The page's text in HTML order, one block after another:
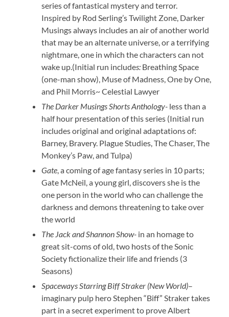
series of fantastical mystery and terror.
Inspired by Rod Serling’s Twilight Zone, Darker
Musings always includes an air of another world
that may be an alternate universe, or a terrifying
nightmare, one in which the characters can not
wake up.(Initial run includes: Breathing Space
(one-man show), Muse of Madness, One by One,
and Phil Morris~ Celestial Lawyer
The Darker Musings Shorts Anthology- less than a
half hour presentation of this series (Initial run
includes original and original adaptations of:
Barney, Bravery. Plague Studies, The Chaser, The
Monkey’s Paw, and Tulpa)
Gate, a coming of age fantasy series in 10 parts;
Gate McNeil, a young girl, discovers she is the
one person in the world who can challenge the
darkness and demons threatening to take over
the world
The Jack and Shannon Show- in an homage to
great sit-coms of old, two hosts of the Sonic
Society fictionalize their life and friends (3
Seasons)
Spaceways Starring Biff Straker (New World)–
imaginary pulp hero Stephen “Biff” Straker takes
part in a secret experiment to prove Albert